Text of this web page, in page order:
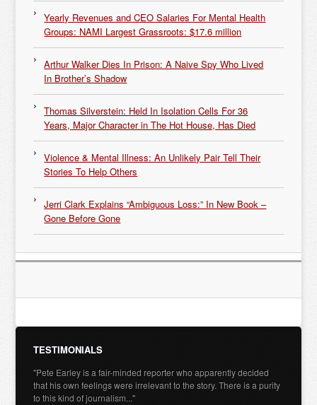
Yearly Revenues and CEO Salaries For Mental Health
Groups: NAMI Largest Grassroots: $17.6 million
Arthur Walker Dies In Prison: A Naive Spy Who Lived
In Brother’s Shadow
Thomas Silverstein: Held In Isolation Cells For 36
Years, Major Character in The Hot House, Has Died
Violence & Mental Illness: An Unlikely Pair Tell Their
Stories To Help Others
Jerri Clark Explains “Ambiguous Loss:” In New Book –
Gone Before Gone
TESTIMONIALS
"Pete Earley is a fair-minded reporter who apparently decided
that his own feelings were irrelevant to the story. There is a purity
to this kind of journalism..."